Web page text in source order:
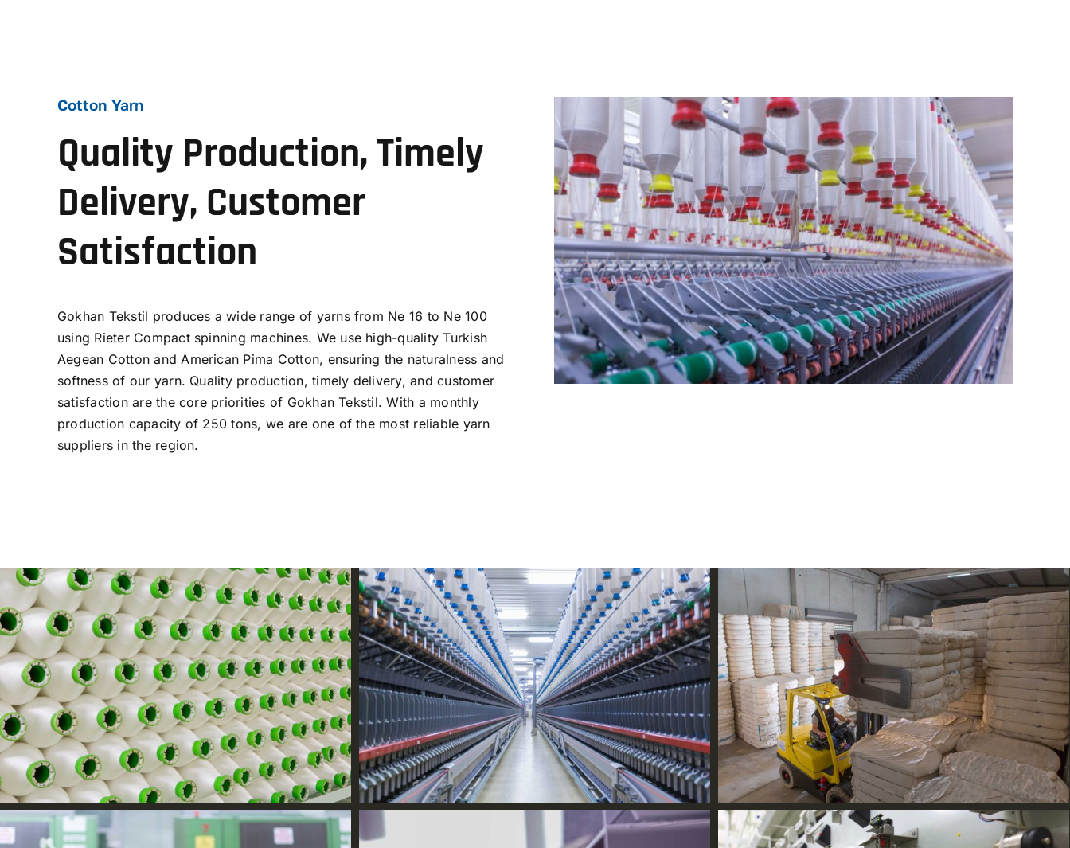
Cotton Yarn
Quality Production, Timely
Delivery, Customer
Satisfaction
Gokhan Tekstil produces a wide range of yarns from Ne 16 to Ne 100
using Rieter Compact spinning machines. We use high-quality Turkish
Aegean Cotton and American Pima Cotton, ensuring the naturalness and
softness of our yarn. Quality production, timely delivery, and customer
satisfaction are the core priorities of Gokhan Tekstil. With a monthly
production capacity of 250 tons, we are one of the most reliable yarn
suppliers in the region.